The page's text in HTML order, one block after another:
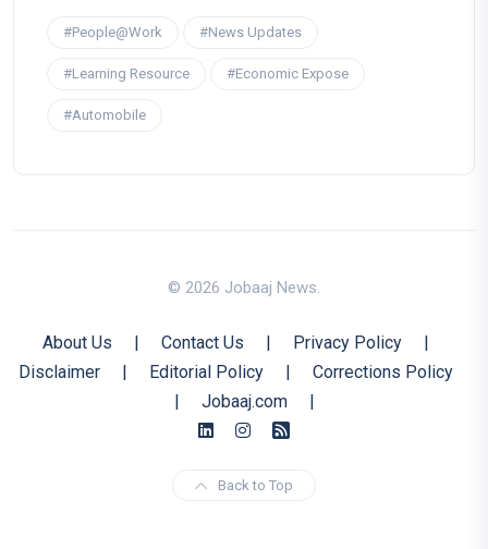
#People@Work #News Updates
#Learning Resource #Economic Expose
#Automobile
© 2026 Jobaaj News.
About Us | Contact Us | Privacy Policy
|
Disclaimer
| Editorial Policy |
Corrections Policy
|
Jobaaj.com |
Back to Top